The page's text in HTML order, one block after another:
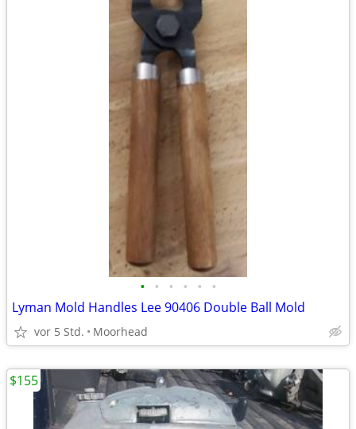
• • • • • •
Lyman Mold Handles Lee 90406 Double Ball Mold
vor 5 Std. Moorhead
$155